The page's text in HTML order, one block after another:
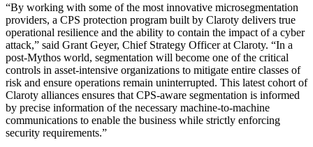
“By working with some of the most innovative microsegmentation
providers, a CPS protection program built by Claroty delivers true
operational resilience and the ability to contain the impact of a cyber
attack,” said Grant Geyer, Chief Strategy Officer at Claroty. “In a
post-Mythos world, segmentation will become one of the critical
controls in asset-intensive organizations to mitigate entire classes of
risk and ensure operations remain uninterrupted. This latest cohort of
Claroty alliances ensures that CPS-aware segmentation is informed
by precise information of the necessary machine-to-machine
communications to enable the business while strictly enforcing
security requirements.”